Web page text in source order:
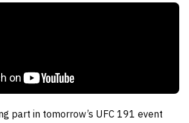
part in tomorrow’s UFC 191 event